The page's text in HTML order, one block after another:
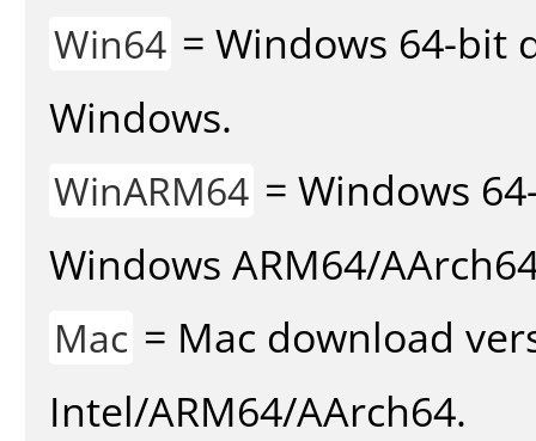
Win64 = Windows 64-bit
Windows.
WinARM64 = Windows
Windows ARM64/
Mac = Mac download
Intel/ARM64/AArch64.